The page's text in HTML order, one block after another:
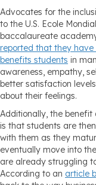
Advocates for the
to the U.S. Ecole
baccalaureate
reported that they
benefits students in
awareness, empathy,
better satisfaction
about their feelings.
Additionally, the benefit
is that students are
with them as they
eventually move into
are already struggling
According to an article